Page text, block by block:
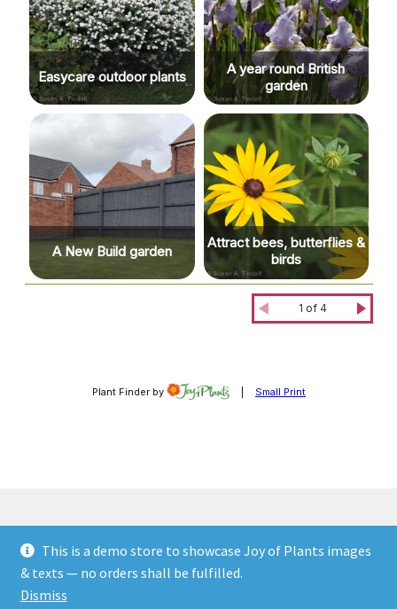
© JOP Woocommerce Demo Storefront 2026
Built with Storefront & WooCommerce
This is a demo store to showcase Joy of Plants images
& texts — no orders shall be fulfilled.
Dismiss